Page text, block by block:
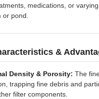
medications, or
or pond.
&
Density & Porosity: The
trapping fine debris and
filter components.